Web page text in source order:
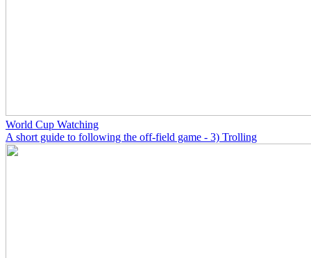
World Cup Watching
A short guide to following the off-field game - 3) Trolling